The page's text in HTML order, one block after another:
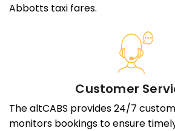
Abbotts taxi fares.
Customer
The altCABS provides 24/7
monitors bookings to ensure